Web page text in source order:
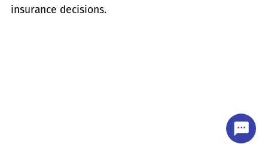
insurance decisions.